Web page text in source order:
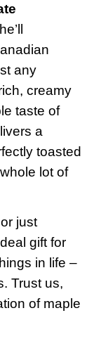
any
creamy
taste of
a
toasted
lot of
just
gift for
in life –
Trust us,
of maple